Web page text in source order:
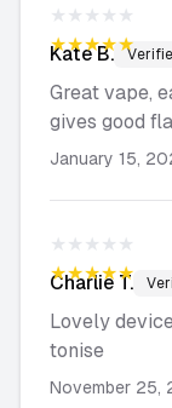
★★★★★
★★★★★
Kate B.
Great vape,
gives good
January 15,
★★★★★
★★★★★
Charlie T.
Lovely
tonise
November 25,